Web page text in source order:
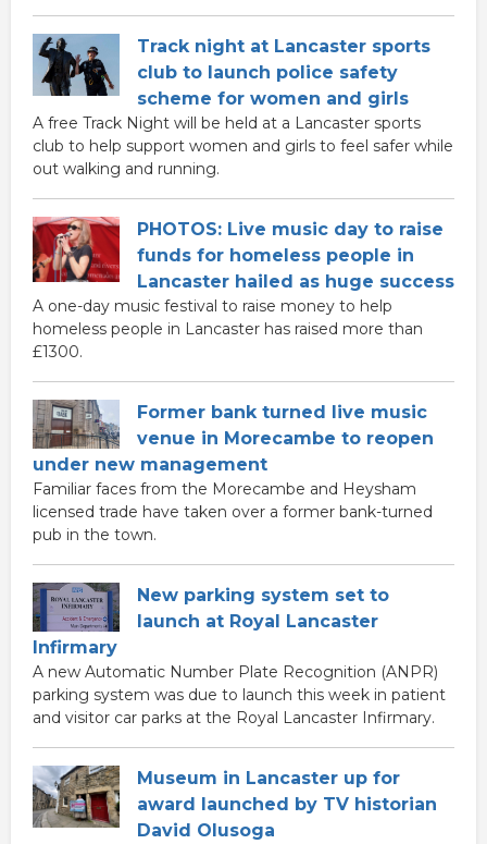
Track night at Lancaster sports
club to launch police safety
scheme for women and girls
A free Track Night will be held at a Lancaster sports
club to help support women and girls to feel safer while
out walking and running.
PHOTOS: Live music day to raise
funds for homeless people in
Lancaster hailed as huge success
A one-day music festival to raise money to help
homeless people in Lancaster has raised more than
£1300.
Former bank turned live music
venue in Morecambe to reopen
under new management
Familiar faces from the Morecambe and Heysham
licensed trade have taken over a former bank-turned
pub in the town.
New parking system set to
launch at Royal Lancaster
Infirmary
A new Automatic Number Plate Recognition (ANPR)
parking system was due to launch this week in patient
and visitor car parks at the Royal Lancaster Infirmary.
Museum in Lancaster up for
award launched by TV historian
David Olusoga